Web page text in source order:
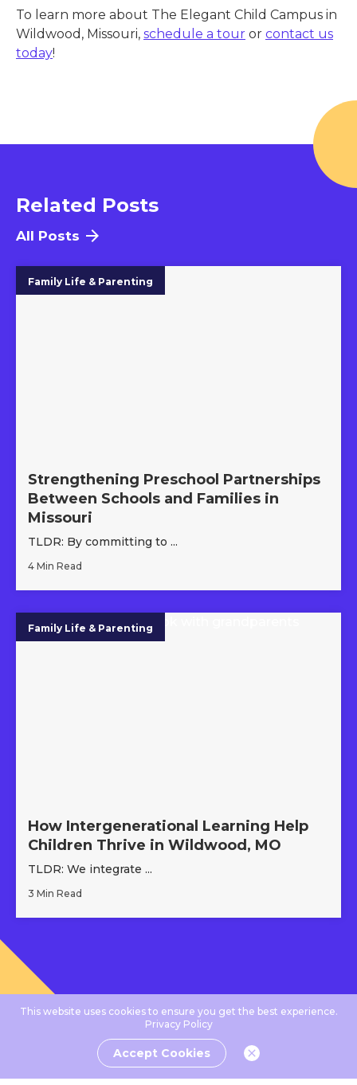
To learn more about The Elegant Child Campus in
Wildwood, Missouri, schedule a tour or contact us
today!
Related Posts
All Posts
Family Life & Parenting
Strengthening Preschool Partnerships
Between Schools and Families in
Missouri
TLDR: By committing to ...
4 Min Read
Family Life & Parenting
How Intergenerational Learning Help
Children Thrive in Wildwood, MO
TLDR: We integrate ...
3 Min Read
This website uses cookies to ensure you get the best experience.
Privacy Policy
Accept Cookies